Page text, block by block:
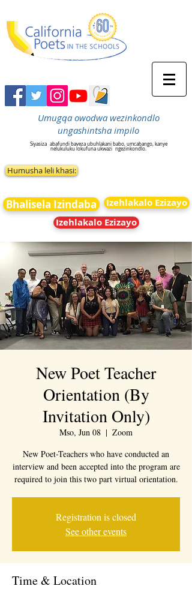
Umugqa owodwa wezinkondlo
ungashintsha impilo
Siyasiza abafundi baveza ubuhlakani babo, umcabango, kanye
nelukuluku lokufuna ukwazi ngezinkondlo.
Humusha leli khasi:
Bhalisela Izindaba
Izehlakalo Ezizayo
Izehlakalo Ezizayo
New Poet Teacher
Orientation (By
Invitation Only)
Mso, Jun 08
  |
Zoom
New Poet-Teachers who have conducted an
interview and been accepted into the program are
required to join this two part virtual orientation.
Registration is closed
See other events
Time & Location